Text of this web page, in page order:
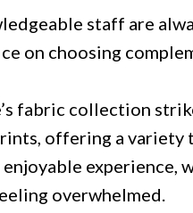
staff are
on choosing
fabric collection
offering a variety
enjoyable
overwhelmed.